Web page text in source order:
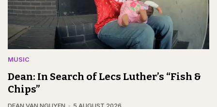
MUSIC
Dean: In Search of Lecs Luther’s “Fish &
Chips”